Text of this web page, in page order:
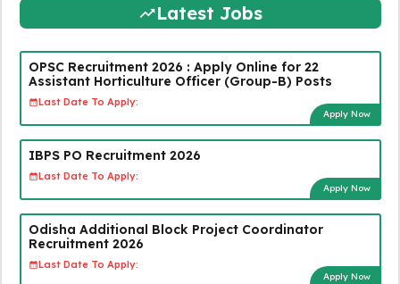
Latest Jobs
OPSC Recruitment 2026 : Apply Online for 22
Assistant Horticulture Officer (Group-B) Posts
Last Date To Apply:
Apply Now
IBPS PO Recruitment 2026
Last Date To Apply:
Apply Now
Odisha Additional Block Project Coordinator
Recruitment 2026
Last Date To Apply:
Apply Now